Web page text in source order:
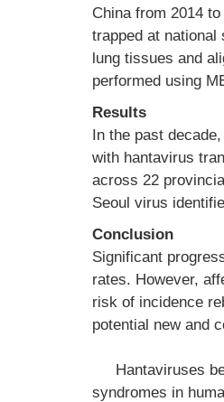
China from 2014
trapped at national
lung tissues and
performed using
Results
In the past
with hantavirus
across 22
Seoul virus
Conclusion
Significant
rates. However,
risk of incidence
potential new and
Hantaviruses
syndromes in